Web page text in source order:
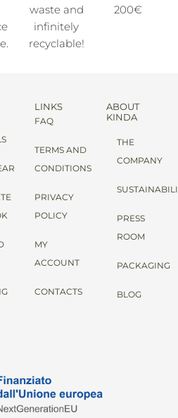
waste and
infinitely
recyclable!
200€
LINKS
FAQ
TERMS AND
CONDITIONS
PRIVACY
POLICY
MY
ACCOUNT
CONTACTS
ABOUT
KINDA
THE
COMPANY
PRESS
ROOM
PACKAGING
BLOG